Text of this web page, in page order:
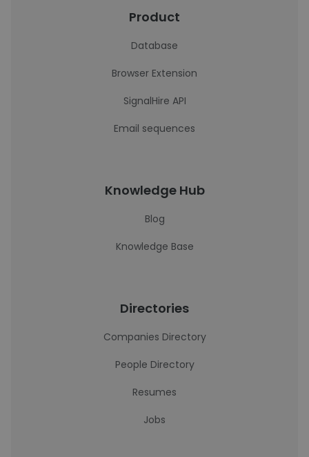
Product
Database
Browser Extension
SignalHire API
Email sequences
Knowledge Hub
Blog
Knowledge Base
Directories
Companies Directory
People Directory
Resumes
Jobs